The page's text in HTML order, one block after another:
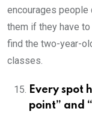
encourages
them if they have
find the two-year-
classes.
Every spot
point” and